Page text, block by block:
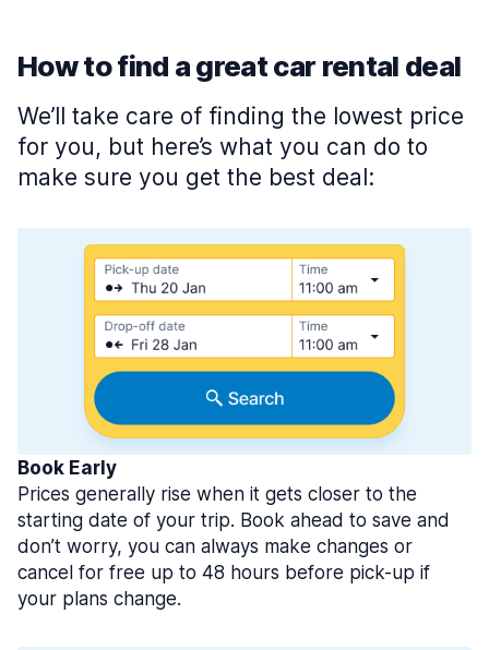
How to find a great car rental deal
We’ll take care of finding the lowest price
for you, but here’s what you can do to
make sure you get the best deal:
Book Early
Prices generally rise when it gets closer to the
starting date of your trip. Book ahead to save and
don’t worry, you can always make changes or
cancel for free up to 48 hours before pick-up if
your plans change.